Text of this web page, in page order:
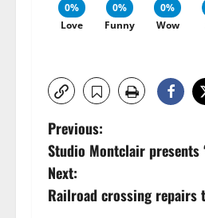
0%
Love
0%
Funny
0%
Wow
P
o
s
Previous:
Studio Montclair presents
Next:
Railroad crossing repairs